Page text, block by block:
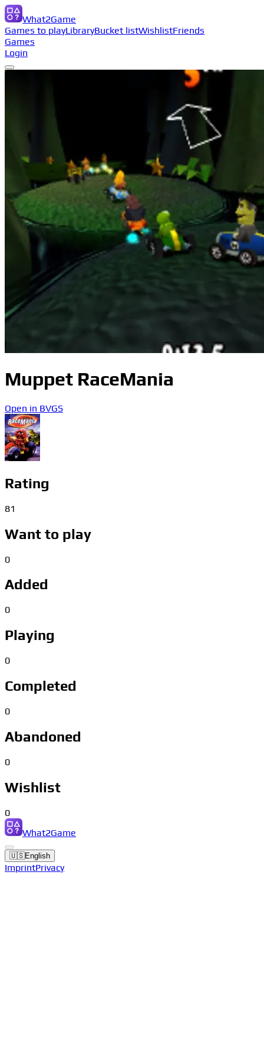
What2Game
Games to playLibraryBucket listWishlistFriends
Games
Login
Muppet RaceMania
Open in BVGS
Rating
81
Want to play
0
Added
0
Playing
0
Completed
0
Abandoned
0
Wishlist
0
What2Game
🇺🇸English
ImprintPrivacy